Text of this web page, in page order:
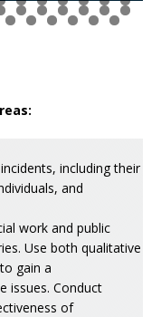
2 3 4 5 6 7
9 0 1 2 3 4
5 6 7 8 9 0
including their
and
work and public
Use both qualitative
gain a
issues. Conduct
of